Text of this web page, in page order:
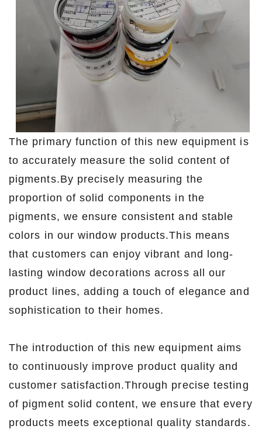
The primary function of this new equipment is
to accurately measure the solid content of
pigments.By precisely measuring the
proportion of solid components in the
pigments, we ensure consistent and stable
colors in our window products.This means
that customers can enjoy vibrant and long-
lasting window decorations across all our
product lines, adding a touch of elegance and
sophistication to their homes.
The introduction of this new equipment aims
to continuously improve product quality and
customer satisfaction.Through precise testing
of pigment solid content, we ensure that every
products meets exceptional quality standards.